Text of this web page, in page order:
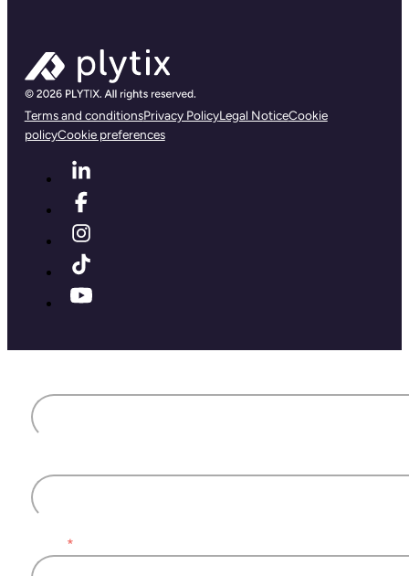
Terms and conditionsPrivacy PolicyLegal NoticeCookie
policyCookie preferences
*